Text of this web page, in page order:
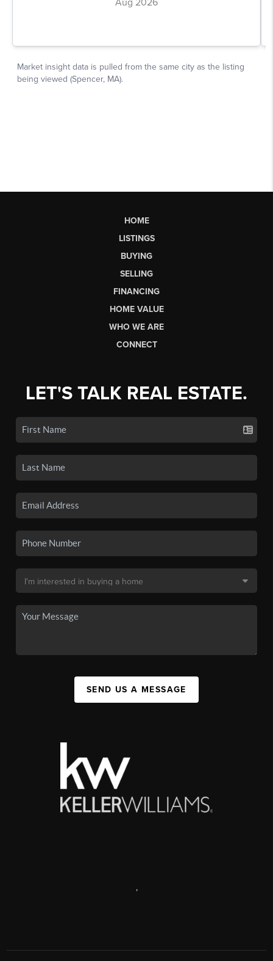
HOME
LISTINGS
BUYING
SELLING
FINANCING
HOME VALUE
WHO WE ARE
CONNECT
LET'S TALK REAL ESTATE.
SEND US A MESSAGE
,